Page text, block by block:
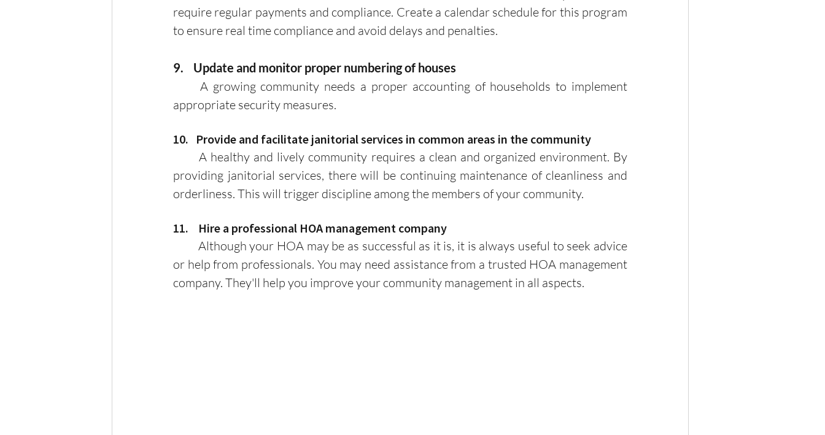
require regular payments and compliance. Create a calendar schedule for this program
to ensure real time compliance and avoid delays and penalties.
9.    Update and monitor proper numbering of houses
appropriate security measures.
10.   Provide and facilitate janitorial services in common areas in the community
	A healthy and lively community requires a clean and organized environment. By
providing janitorial services, there will be continuing maintenance of cleanliness and
orderliness. This will trigger discipline among the members of your community.
11.    Hire a professional HOA management company
or help from professionals. You may need assistance from a trusted HOA management
company. They'll help you improve your community management in all aspects.